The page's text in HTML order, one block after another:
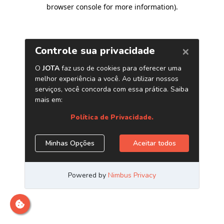
browser console for more information).